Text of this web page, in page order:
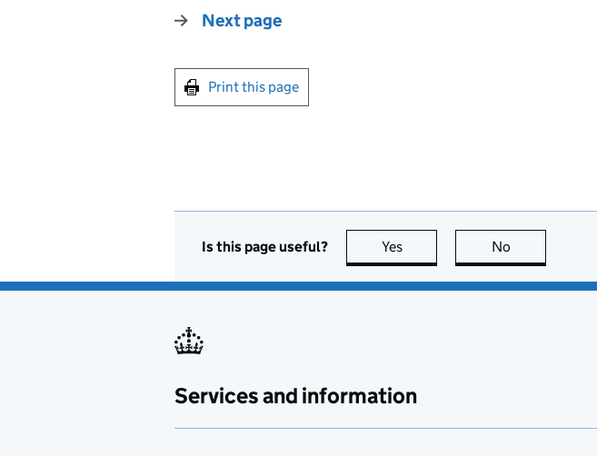
Next page
Print this page
Is this page useful? Yes this page is useful
No
Services and information